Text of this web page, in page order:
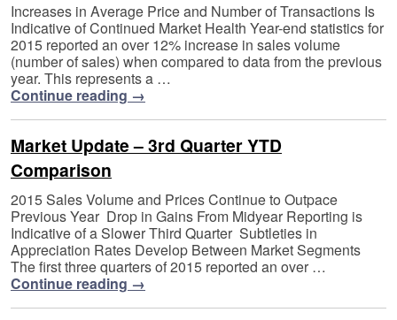
Increases in Average Price and Number of Transactions Is
Indicative of Continued Market Health Year-end statistics for
2015 reported an over 12% increase in sales volume
(number of sales) when compared to data from the previous
year. This represents a …
Continue reading →
Market Update – 3rd Quarter YTD
Comparison
2015 Sales Volume and Prices Continue to Outpace
Previous Year Drop in Gains From Midyear Reporting is
Indicative of a Slower Third Quarter Subtleties in
Appreciation Rates Develop Between Market Segments
The first three quarters of 2015 reported an over …
Continue reading →